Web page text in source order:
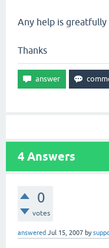
Any help is greatfully
Thanks
4 Answers
0
votes
answered Jul 15, 2007 by